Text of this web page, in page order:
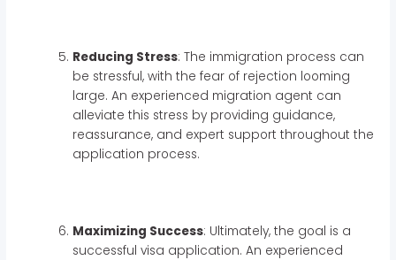
Reducing Stress: The immigration process can
be stressful, with the fear of rejection looming
large. An experienced migration agent can
alleviate this stress by providing guidance,
reassurance, and expert support throughout the
application process.
Maximizing Success: Ultimately, the goal is a
successful visa application. An experienced